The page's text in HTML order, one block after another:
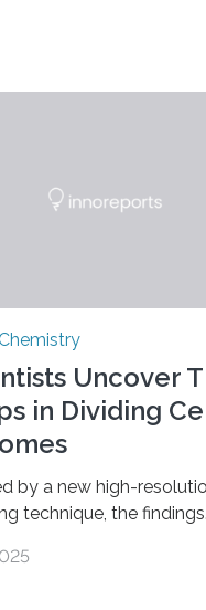
Uncover
in Dividing
by a new high-
technique, the findings
loses its 3D structure